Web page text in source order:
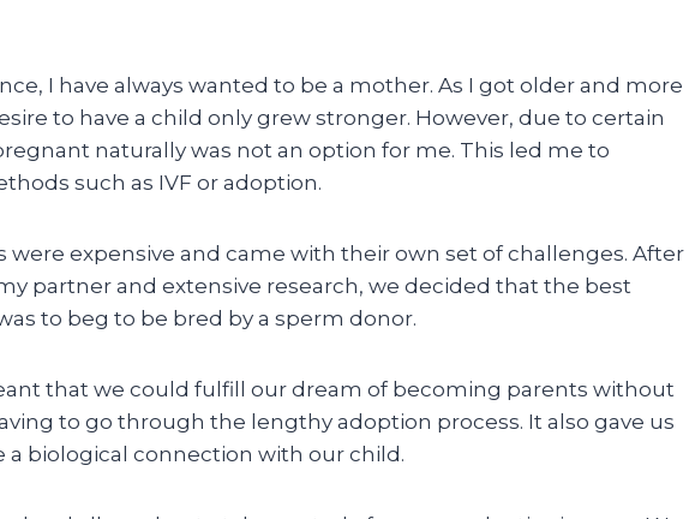
I have always wanted to be a mother. As I got older and more
to have a child only grew stronger. However, due to certain
naturally was not an option for me. This led me to
such as IVF or adoption.
were expensive and came with their own set of challenges. After
partner and extensive research, we decided that the best
to beg to be bred by a sperm donor.
that we could fulfill our dream of becoming parents without
to go through the lengthy adoption process. It also gave us
biological connection with our child.